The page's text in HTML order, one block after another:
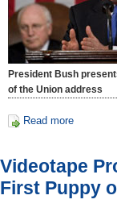
President Bush
of the Union address
Read more
Videotape
First Puppy